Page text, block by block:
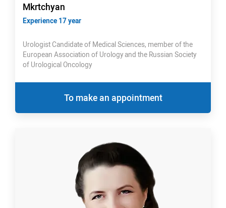
Mkrtchyan
Experience 17 year
Urologist Candidate of Medical Sciences, member of the
European Association of Urology and the Russian Society
of Urological Oncology
To make an appointment